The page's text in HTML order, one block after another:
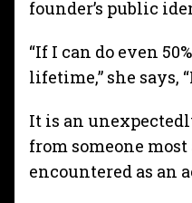
founder’s public
“If I can do even
lifetime,” she says,
It is an
from someone
encountered as an